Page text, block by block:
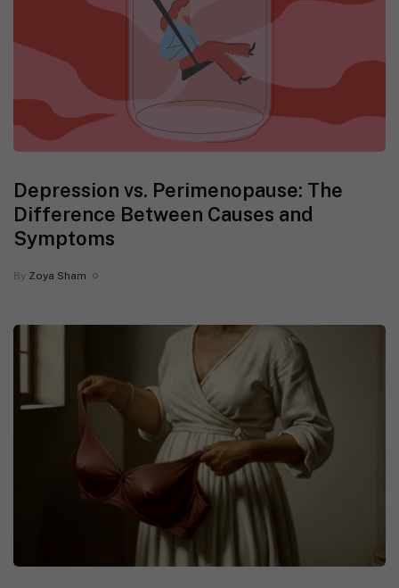
Depression vs. Perimenopause: The
Difference Between Causes and
Symptoms
By Zoya Sham